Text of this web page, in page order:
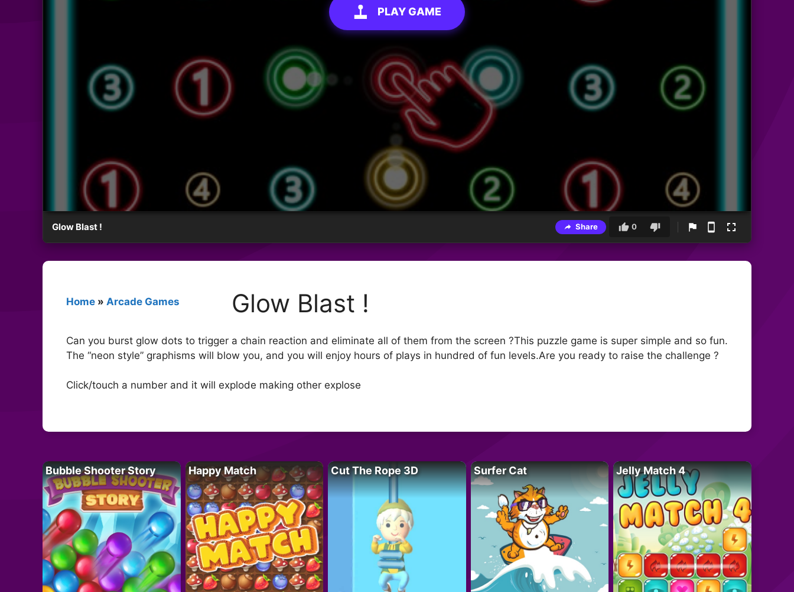
PLAY GAME
Glow Blast ! Share 0
Home » Arcade Games Glow Blast !
Can you burst glow dots to trigger a chain reaction and eliminate all of them from the screen ?This puzzle game is super simple and so fun.
The “neon style” graphisms will blow you, and you will enjoy hours of plays in hundred of fun levels.Are you ready to raise the challenge ?
Click/touch a number and it will explode making other explose
Bubble Shooter Story Happy Match Cut The Rope 3D Surfer Cat Jelly Match 4